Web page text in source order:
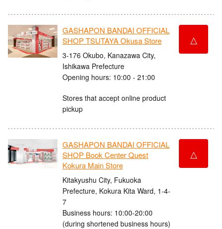
GASHAPON BANDAI OFFICIAL
SHOP TSUTAYA Okusa Store
3-176 Okubo, Kanazawa City,
Ishikawa Prefecture
Opening hours: 10:00 - 21:00
Stores that accept online product
pickup
△
GASHAPON BANDAI OFFICIAL
SHOP Book Center Quest
Kokura Main Store
Kitakyushu City, Fukuoka
Prefecture, Kokura Kita Ward, 1-4-
7
Business hours: 10:00-20:00
(during shortened business hours)
△